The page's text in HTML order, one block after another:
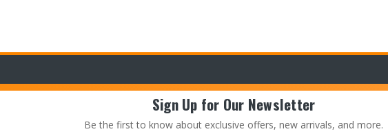
Sign Up for Our Newsletter
Be the first to know about exclusive offers, new arrivals, and more.